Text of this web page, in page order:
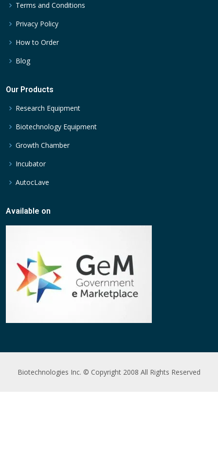
Terms and Conditions
Privacy Policy
How to Order
Blog
Our Products
Research Equipment
Biotechnology Equipment
Growth Chamber
Incubator
AutocLave
Available on
Biotechnologies Inc. © Copyright 2008 All Rights Reserved